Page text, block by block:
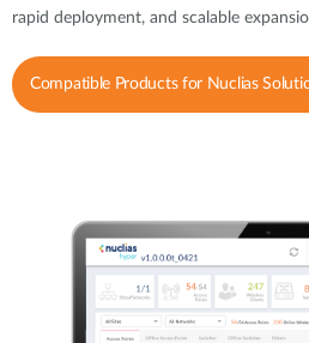
rapid deployment, and scalable
Compatible Products for Nuclias